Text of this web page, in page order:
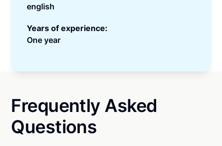
english
Years of experience:
One year
Frequently Asked
Questions